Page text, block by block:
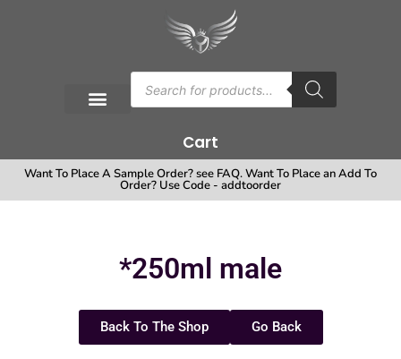
Cart
Want To Place A Sample Order? see FAQ. Want To Place an Add To
Order? Use Code - addtoorder
*250ml male
Back To The Shop Go Back